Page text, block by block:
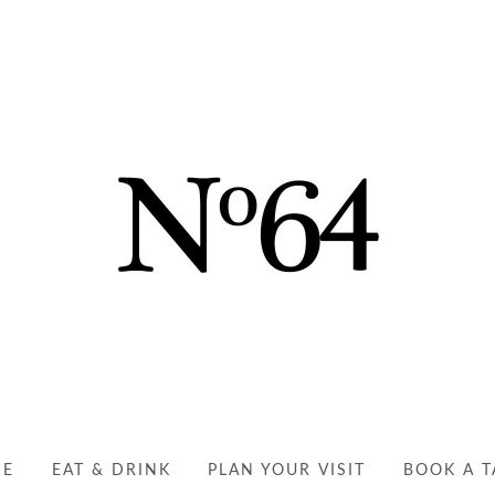
EAT & DRINK PLAN YOUR VISIT BOOK A